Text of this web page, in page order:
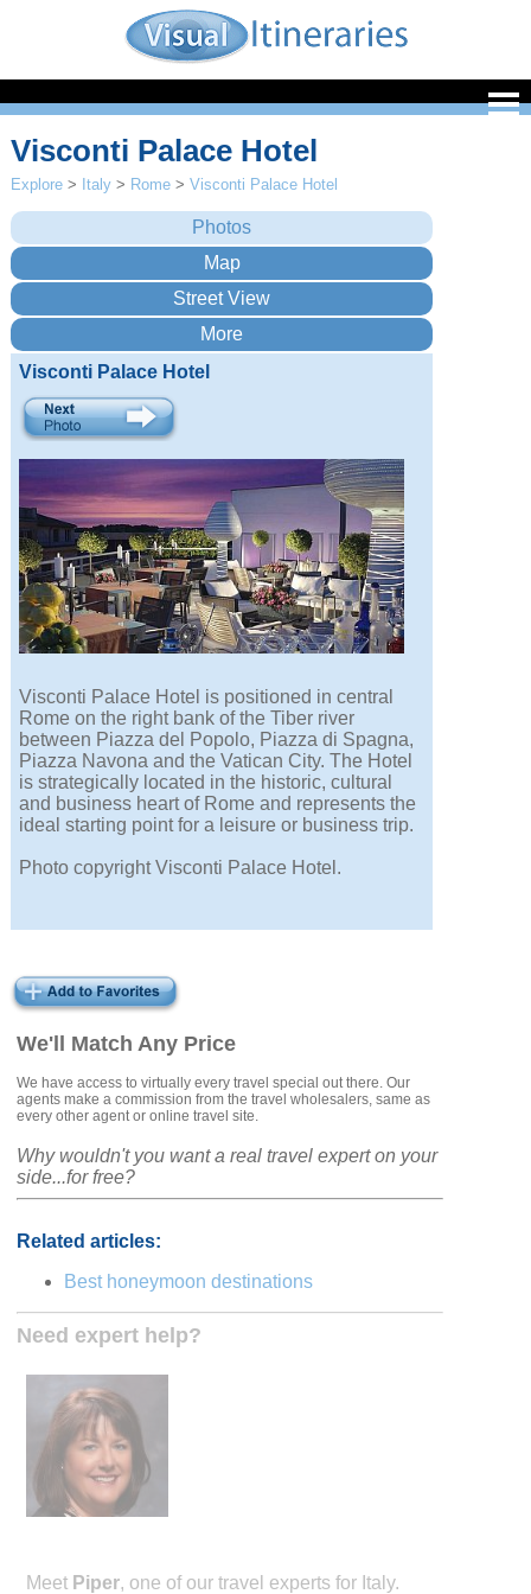
We'll Match Any Price
We have access to virtually every travel special out there. Our
agents make a commission from the travel wholesalers, same as
every other agent or online travel site.
Why wouldn't you want a real travel expert on your
side...for free?
Related articles:
Best honeymoon destinations
Need expert help?
Meet Piper, one of our travel experts for Italy.
Visconti Palace Hotel
Explore > Italy > Rome >Visconti Palace Hotel
Visconti Palace Hotel
Visconti Palace Hotel is positioned in central
Rome on the right bank of the Tiber river
between Piazza del Popolo, Piazza di Spagna,
Piazza Navona and the Vatican City. The Hotel
is strategically located in the historic, cultural
and business heart of Rome and represents the
ideal starting point for a leisure or business trip.
Photo copyright Visconti Palace Hotel.